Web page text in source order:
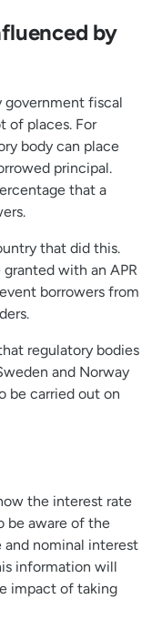
by
government fiscal
of places. For
body can place
principal.
that a
that did this.
with an APR
borrowers from
regulatory bodies
and Norway
be carried out on
the interest rate
be aware of the
nominal interest
information will
impact of taking